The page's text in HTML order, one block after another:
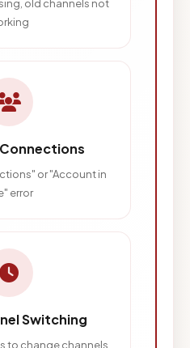
old channels not
or "Account in
error
Switching
to change channels